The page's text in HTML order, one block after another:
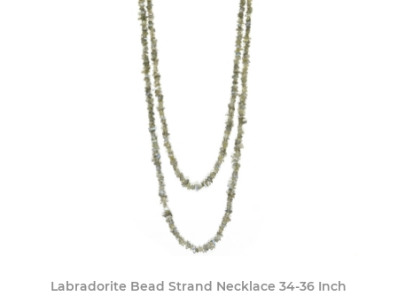
Labradorite Bead Strand Necklace 34-36 Inch